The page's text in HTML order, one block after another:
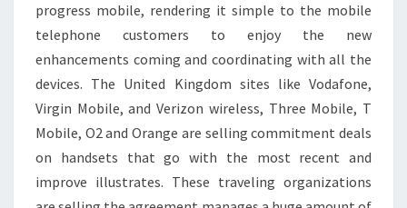
progress mobile, rendering it simple to the mobile
telephone customers to enjoy the new
enhancements coming and coordinating with all the
devices. The United Kingdom sites like Vodafone,
Virgin Mobile, and Verizon wireless, Three Mobile, T
Mobile, O2 and Orange are selling commitment deals
on handsets that go with the most recent and
improve illustrates. These traveling organizations